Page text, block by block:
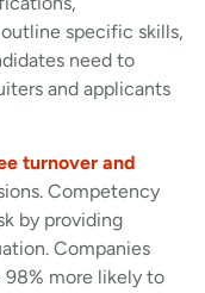
specific skills,
need to
and applicants
turnover and
Competency
by providing
Companies
more likely to